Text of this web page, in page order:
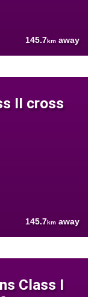
145.7km away
II cross
145.7km away
Class I